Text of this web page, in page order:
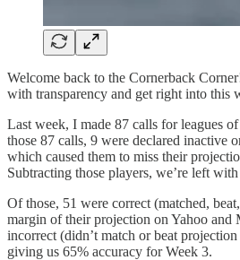
Welcome back to the Cornerback
with transparency and get right into this
Last week, I made 87 calls for leagues
those 87 calls, 9 were declared inactive
which caused them to miss their
Subtracting those players, we’re left
Of those, 51 were correct (matched,
margin of their projection on Yahoo and
incorrect (didn’t match or beat
giving us 65% accuracy for Week 3.